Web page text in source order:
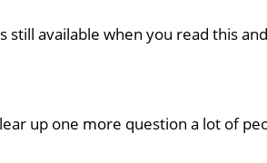
still available when you read this
up one more question a lot of